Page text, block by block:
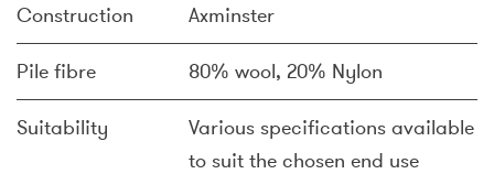
Construction Axminster
Pile fibre 80% wool, 20% Nylon
Suitability
Various specifications available
to suit the chosen end use